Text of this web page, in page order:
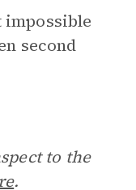
impossible
second
to the
.